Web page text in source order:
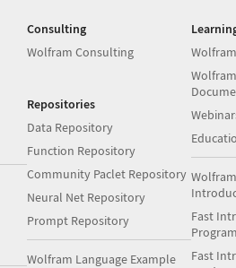
Consulting
Wolfram Consulting
Repositories
Data Repository
Function Repository
Community Paclet Repository
Neural Net Repository
Prompt Repository
Wolfram Language Example
Fast
Fast